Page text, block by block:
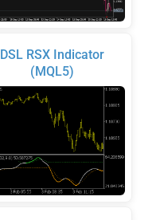
DSL RSX Indicator
(MQL5)